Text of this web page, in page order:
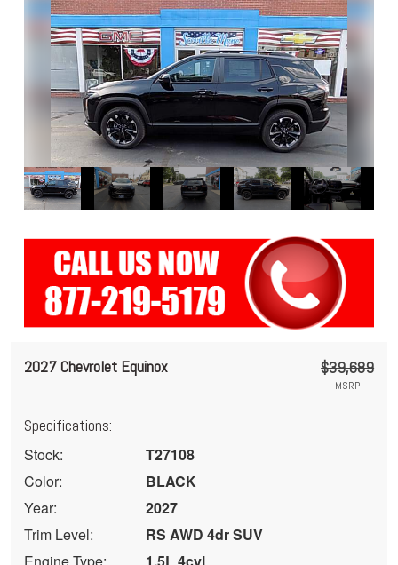
2027 Chevrolet Equinox $39,689
MSRP
Specifications:
Stock:
T27108
Color:
BLACK
Year:
2027
Trim Level:
RS AWD 4dr SUV